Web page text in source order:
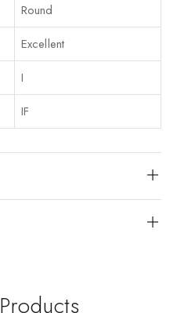
Round
Excellent
I
IF